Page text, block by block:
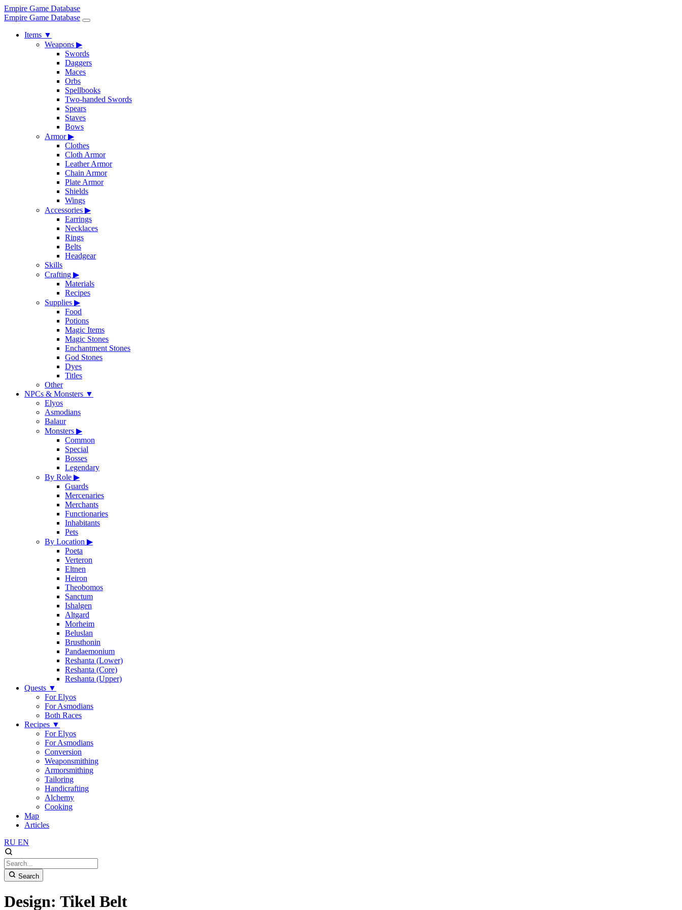
Empire Game Database
Empire Game Database
Items ▼
Weapons ▶
Swords
Daggers
Maces
Orbs
Spellbooks
Two-handed Swords
Spears
Staves
Bows
Armor▶
Clothes
Cloth Armor
Leather Armor
Chain Armor
Plate Armor
Shields
Wings
Accessories ▶
Earrings
Necklaces
Rings
Belts
Headgear
Skills
Crafting ▶
Materials
Recipes
Supplies ▶
Food
Potions
Magic Items
Magic Stones
Enchantment Stones
God Stones
Dyes
Titles
Other
NPCs & Monsters ▼
Elyos
Asmodians
Balaur
Monsters ▶
Common
Special
Bosses
Legendary
By Role ▶
Guards
Mercenaries
Merchants
Functionaries
Inhabitants
Pets
By Location ▶
Poeta
Verteron
Eltnen
Heiron
Theobomos
Sanctum
Ishalgen
Altgard
Morheim
Beluslan
Brusthonin
Pandaemonium
Reshanta (Lower)
Reshanta (Core)
Reshanta (Upper)
Quests ▼
For Elyos
For Asmodians
Both Races
Recipes ▼
For Elyos
For Asmodians
Conversion
Weaponsmithing
Armorsmithing
Tailoring
Handicrafting
Alchemy
Cooking
Map
Articles
RU EN
Search
Design: Tikel Belt